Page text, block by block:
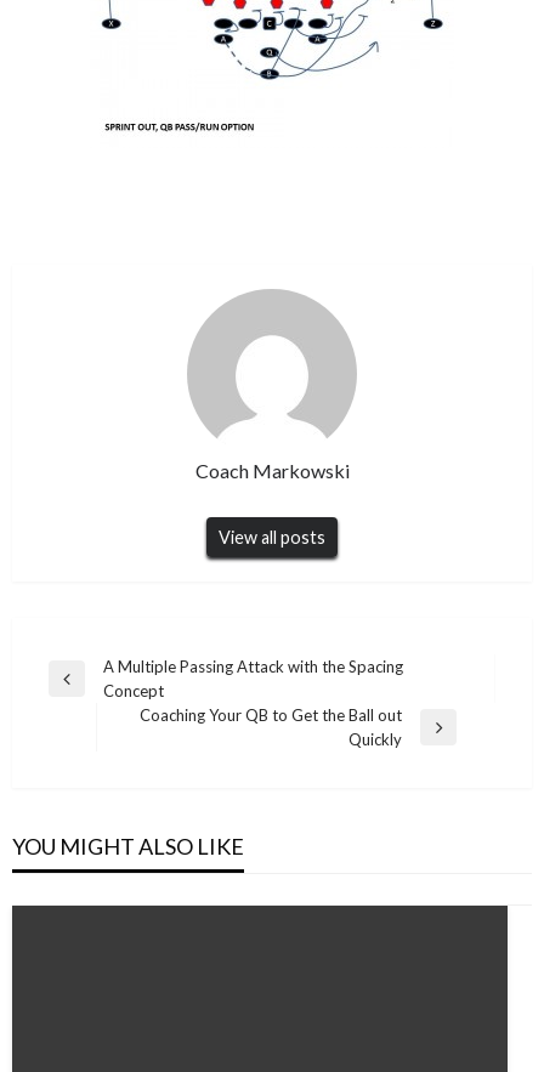
Coach Markowski
View all posts
Post
navigation
Previous
A Multiple Passing Attack with the Spacing
Concept
Coaching Your QB to Get the Ball out
Quickly
YOU MIGHT ALSO LIKE